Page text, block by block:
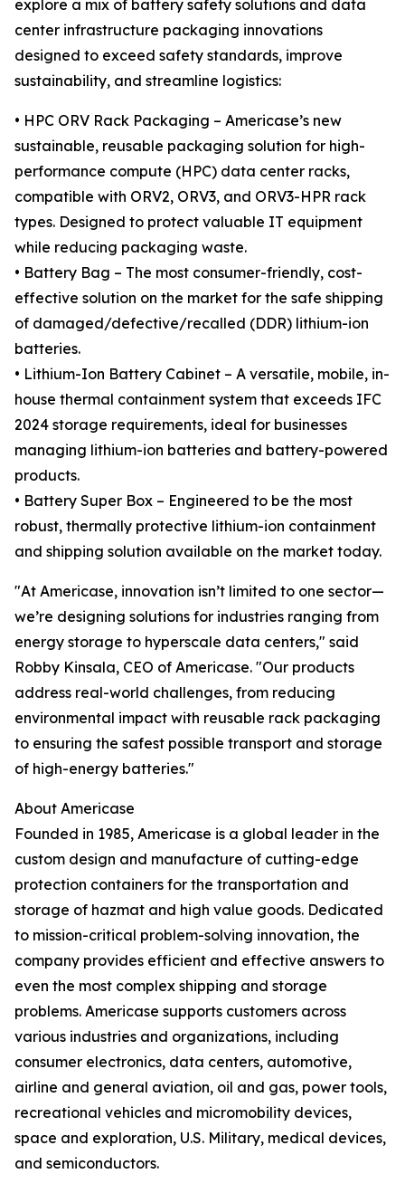
explore a mix of battery safety solutions and data
center infrastructure packaging innovations
designed to exceed safety standards, improve
sustainability, and streamline logistics:
• HPC ORV Rack Packaging – Americase’s new
sustainable, reusable packaging solution for high-
performance compute (HPC) data center racks,
compatible with ORV2, ORV3, and ORV3-HPR rack
types. Designed to protect valuable IT equipment
while reducing packaging waste.
• Battery Bag – The most consumer-friendly, cost-
effective solution on the market for the safe shipping
of damaged/defective/recalled (DDR) lithium-ion
batteries.
• Lithium-Ion Battery Cabinet – A versatile, mobile, in-
house thermal containment system that exceeds IFC
2024 storage requirements, ideal for businesses
managing lithium-ion batteries and battery-powered
products.
• Battery Super Box – Engineered to be the most
robust, thermally protective lithium-ion containment
and shipping solution available on the market today.
"At Americase, innovation isn’t limited to one sector—
we’re designing solutions for industries ranging from
energy storage to hyperscale data centers," said
Robby Kinsala, CEO of Americase. "Our products
address real-world challenges, from reducing
environmental impact with reusable rack packaging
to ensuring the safest possible transport and storage
of high-energy batteries."
About Americase
Founded in 1985, Americase is a global leader in the
custom design and manufacture of cutting-edge
protection containers for the transportation and
storage of hazmat and high value goods. Dedicated
to mission-critical problem-solving innovation, the
company provides efficient and effective answers to
even the most complex shipping and storage
problems. Americase supports customers across
various industries and organizations, including
consumer electronics, data centers, automotive,
airline and general aviation, oil and gas, power tools,
recreational vehicles and micromobility devices,
space and exploration, U.S. Military, medical devices,
and semiconductors.